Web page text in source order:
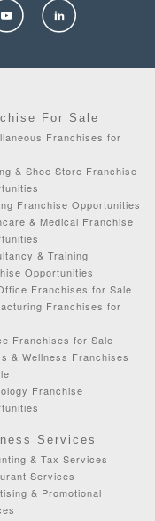
For Sale
Franchises for
& Shoe Store Franchise
Franchise Opportunities
& Medical Franchise
& Training
Opportunities
Franchises for Sale
Franchises for
Franchises for Sale
& Wellness Franchises
Franchise
Services
& Tax Services
Services
& Promotional